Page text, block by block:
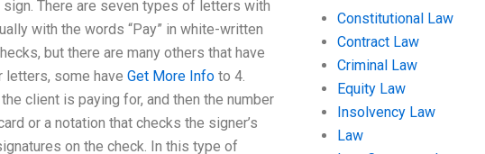
There are seven types of letters with
with the words “Pay” in white-written
but there are many others that have
letters, some have Get More Info to 4.
client is paying for, and then the number
or a notation that checks the signer’s
on the check. In this type of
Constitutional Law
Contract Law
Criminal Law
Equity Law
Insolvency Law
Law